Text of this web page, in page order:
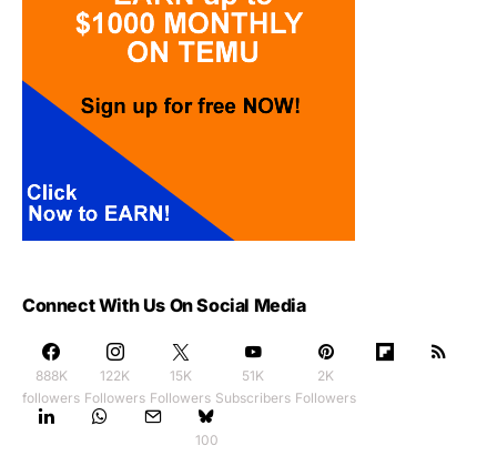
Connect With Us On Social Media
888K
followers
122K
Followers
15K
Followers
51K
Subscribers
2K
Followers
100